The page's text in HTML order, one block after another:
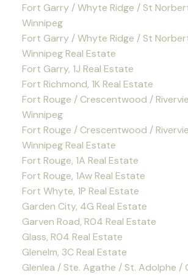
Fort Garry / Whyte Ridge / St
Winnipeg
Fort Garry / Whyte Ridge / St
Winnipeg Real Estate
Fort Garry, 1J Real Estate
Fort Richmond, 1K Real Estate
Fort Rouge / Crescentwood /
Winnipeg
Fort Rouge / Crescentwood /
Winnipeg Real Estate
Fort Rouge, 1A Real Estate
Fort Rouge, 1Aw Real Estate
Fort Whyte, 1P Real Estate
Garden City, 4G Real Estate
Garven Road, R04 Real Estate
Glass, R04 Real Estate
Glenelm, 3C Real Estate
Glenlea / Ste. Agathe / St. Adolphe /